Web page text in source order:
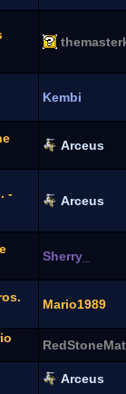
Kembi
Arceus
-
Arceus
Sherry_
Mario1989
Arceus